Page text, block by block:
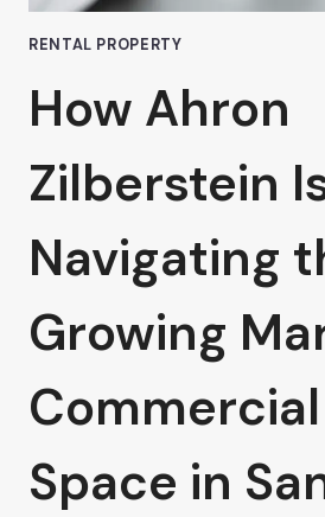
RENTAL PROPERTY
How Ahron
Zilberstein
Navigating
Growing
Space in